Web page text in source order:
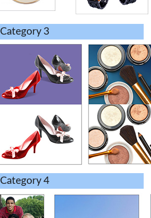
Category 3
Category 4